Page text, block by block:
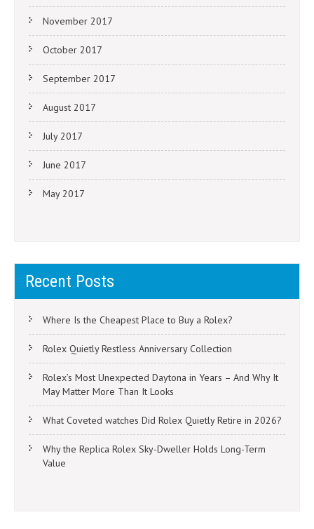
November 2017
October 2017
September 2017
August 2017
July 2017
June 2017
May 2017
Recent Posts
Where Is the Cheapest Place to Buy a Rolex?
Rolex Quietly Restless Anniversary Collection
Rolex’s Most Unexpected Daytona in Years – And Why It
May Matter More Than It Looks
What Coveted watches Did Rolex Quietly Retire in 2026?
Why the Replica Rolex Sky-Dweller Holds Long-Term
Value